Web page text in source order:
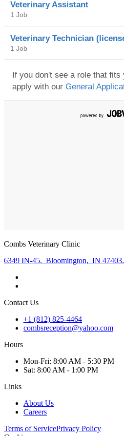
Combs Veterinary Clinic
6349 IN-45, Bloomington, IN 47403,
Contact Us
+1 (812) 825-4464
combsreception@yahoo.com
Hours
Mon-Fri: 8:00 AM - 5:30 PM
Sat: 8:00 AM - 1:00 PM
Links
About Us
Careers
Terms of ServicePrivacy Policy